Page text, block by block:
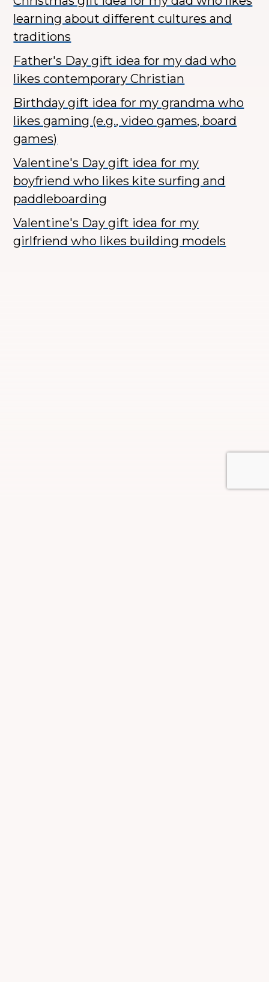
learning about different cultures and
traditions
Father's Day gift idea for my dad who
likes contemporary Christian
Birthday gift idea for my grandma who
likes gaming (e.g., video games, board
games)
Valentine's Day gift idea for my
boyfriend who likes kite surfing and
paddleboarding
Valentine's Day gift idea for my
girlfriend who likes building models